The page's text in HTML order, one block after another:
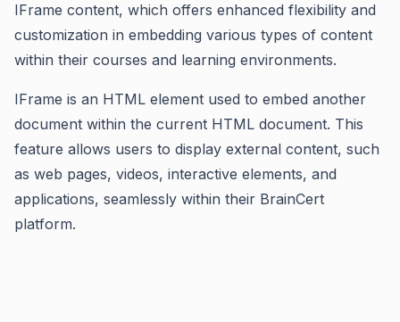
IFrame content, which offers enhanced flexibility and
customization in embedding various types of content
within their courses and learning environments.
IFrame is an HTML element used to embed another
document within the current HTML document. This
feature allows users to display external content, such
as web pages, videos, interactive elements, and
applications, seamlessly within their BrainCert
platform.